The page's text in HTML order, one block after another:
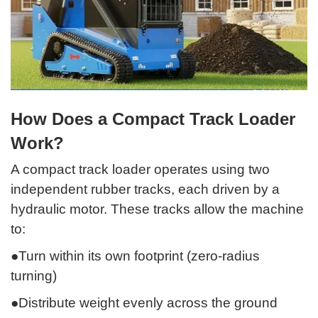
How Does a Compact Track Loader
Work?
A compact track loader operates using two
independent rubber tracks, each driven by a
hydraulic motor. These tracks allow the machine
to:
●Turn within its own footprint (zero-radius
turning)
●Distribute weight evenly across the ground